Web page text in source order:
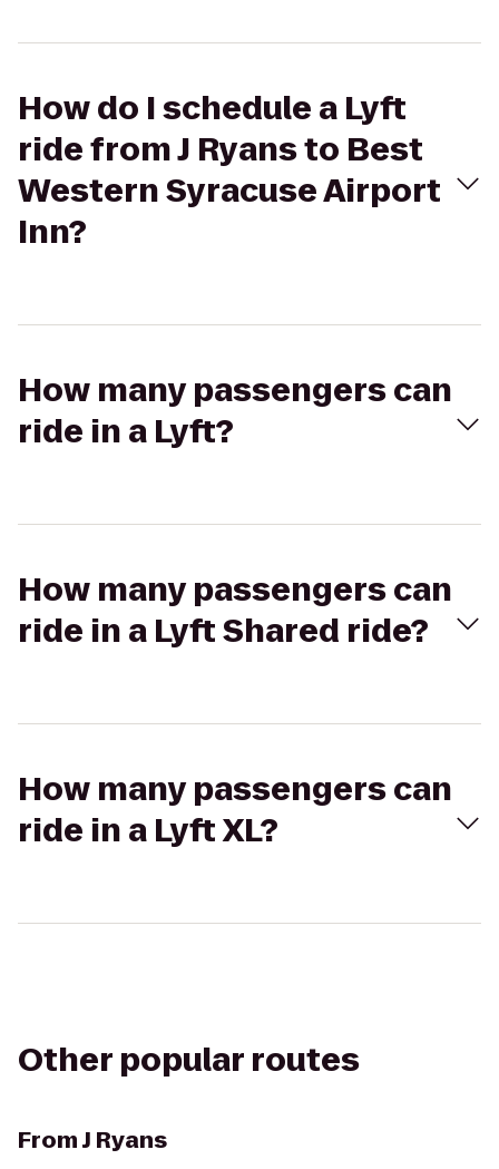
How do I schedule a Lyft
ride from J Ryans to Best
Western Syracuse Airport
Inn?
How many passengers can
ride in a Lyft?
How many passengers can
ride in a Lyft Shared ride?
How many passengers can
ride in a Lyft XL?
Other popular routes
FromJ Ryans